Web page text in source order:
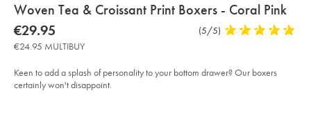
details
about
product:
Woven Tea & Croissant Print Boxers - Coral Pink
Details
https://www.charlestyrwhitt.com/eu/en_IE/woven-
tea-
%26-
croissant-
boxers-
-
-
now
€29.95
€29.95
Product
(5/5) 5
of
5
€24.95 MULTIBUY
Keen to add a splash of personality to your bottom drawer? Our boxers
certainly won't disappoint.